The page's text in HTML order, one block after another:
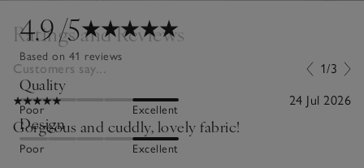
4.9/5
Based on 41 reviews
Quality
Poor Excellent
Design
Poor Excellent
Ratings and Reviews
Customers say... 1/3
24 Jul 2026
Gorgeous and cuddly, lovely fabric!